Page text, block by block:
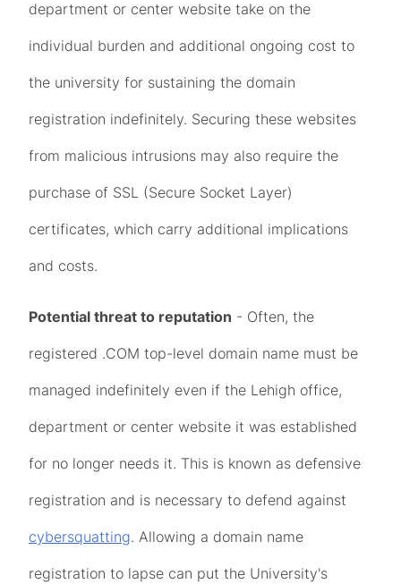
department or center website take on the
individual burden and additional ongoing cost to
the university for sustaining the domain
registration indefinitely. Securing these websites
from malicious intrusions may also require the
purchase of SSL (Secure Socket Layer)
certificates, which carry additional implications
and costs.
Potential threat to reputation - Often, the
registered .COM top-level domain name must be
managed indefinitely even if the Lehigh office,
department or center website it was established
for no longer needs it. This is known as defensive
registration and is necessary to defend against
cybersquatting. Allowing a domain name
registration to lapse can put the University's